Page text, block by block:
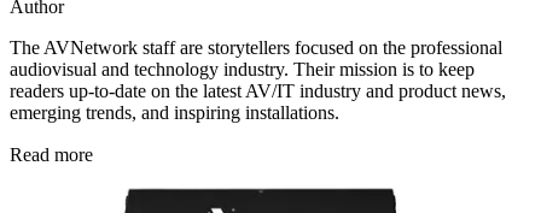
Author
The AVNetwork staff are storytellers focused on the professional
audiovisual and technology industry. Their mission is to keep
readers up-to-date on the latest AV/IT industry and product news,
emerging trends, and inspiring installations.
Read more